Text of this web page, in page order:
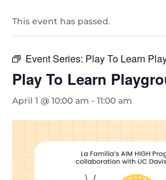
This event has passed.
Event Series: Play To Learn
Play To Learn
April 1 @ 10:00 am - 11:00 am